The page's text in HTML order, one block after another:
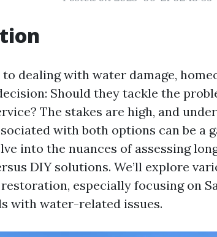
dealing with water damage,
Should they tackle the
The stakes are high, and
with both options can be a
into the nuances of assessing
DIY solutions. We’ll explore
especially focusing on
with water-related issues.